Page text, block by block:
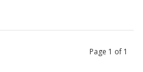
Page 1 of 1